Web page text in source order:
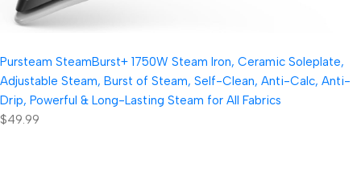
Pursteam SteamBurst+ 1750W Steam Iron, Ceramic Soleplate,
Adjustable Steam, Burst of Steam, Self-Clean, Anti-Calc, Anti-
Drip, Powerful & Long-Lasting Steam for All Fabrics
$49.99